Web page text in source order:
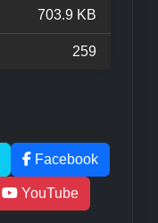
703.9 KB
259
Facebook
YouTube